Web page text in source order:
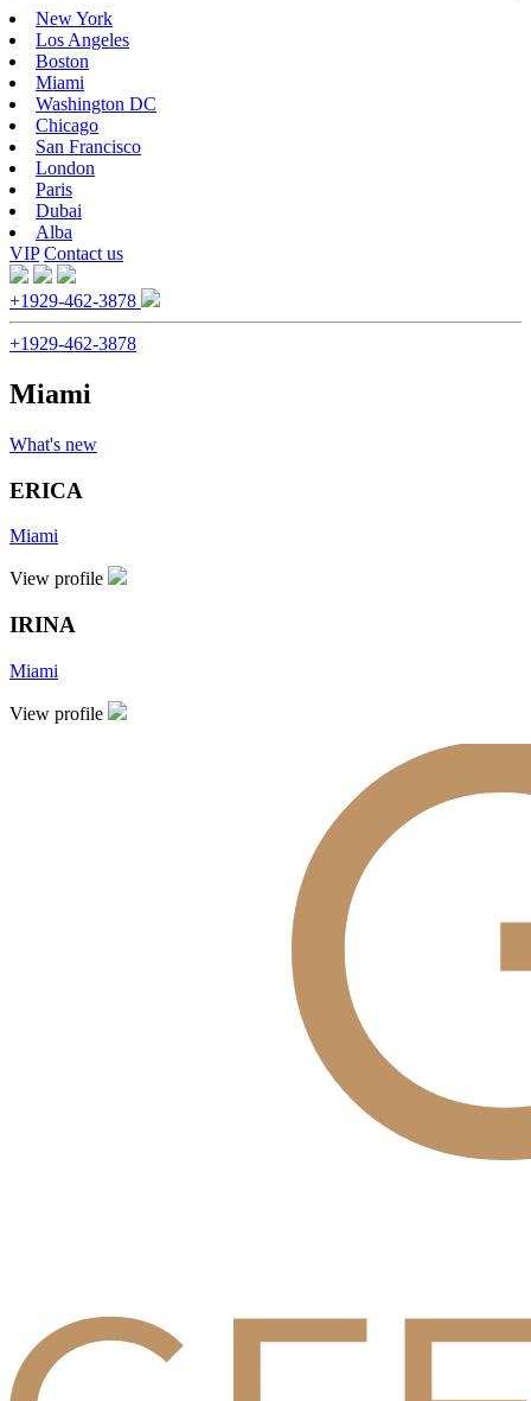
New York
Los Angeles
Boston
Miami
Washington DC
Chicago
San Francisco
London
Paris
Dubai
Alba
VIP Contact us
+1929-462-3878
+1929-462-3878
Miami
What's new
ERICA
Miami
View profile
IRINA
Miami
View profile